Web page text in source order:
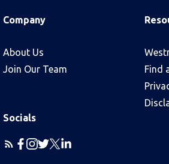
Company
About Us
Join Our Team
Find
Socials